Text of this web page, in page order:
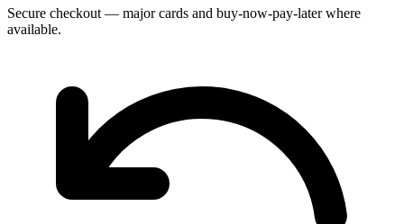
Secure checkout — major cards and buy-now-pay-later where
available.